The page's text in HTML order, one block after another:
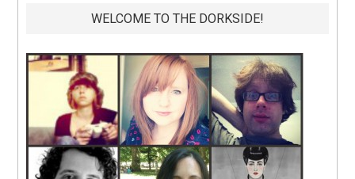
WELCOME TO THE DORKSIDE!